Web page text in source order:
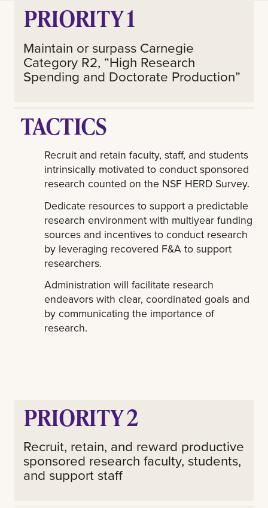
PRIORITY 1
Maintain or surpass Carnegie
Category R2, “High Research
Spending and Doctorate Production”
TACTICS
Recruit and retain faculty, staff, and students
intrinsically motivated to conduct sponsored
research counted on the NSF HERD Survey.
Dedicate resources to support a predictable
research environment with multiyear funding
sources and incentives to conduct research
by leveraging recovered F&A to support
researchers.
Administration will facilitate research
endeavors with clear, coordinated goals and
by communicating the importance of
research.
PRIORITY 2
Recruit, retain, and reward productive
sponsored research faculty, students,
and support staff